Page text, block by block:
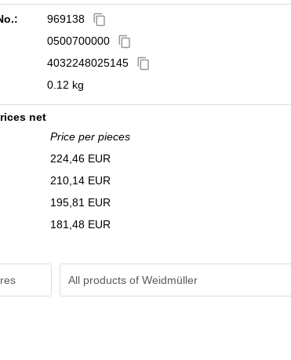
969138 content_copy
0500700000 content_copy
4032248025145 content_copy
0.12 kg
net
Price per pieces
224,46 EUR
210,14 EUR
195,81 EUR
181,48 EUR
All products of Weidmüller